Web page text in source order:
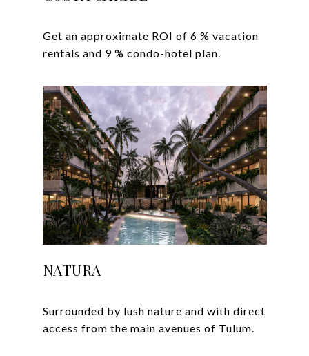
Get an approximate ROI of 6 % vacation
NATURA
Surrounded by lush nature and with direct